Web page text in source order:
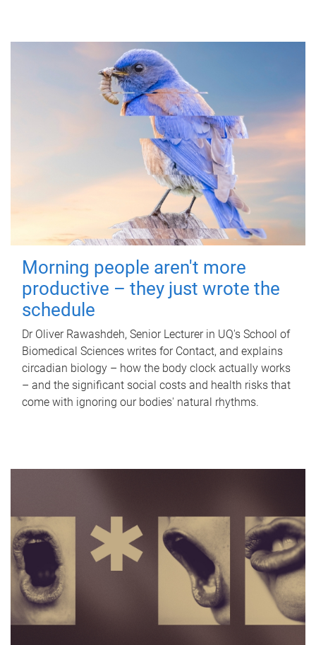
Morning people aren't more
productive – they just wrote the
schedule
Dr Oliver Rawashdeh, Senior Lecturer in UQ's School of
Biomedical Sciences writes for Contact, and explains
circadian biology – how the body clock actually works
– and the significant social costs and health risks that
come with ignoring our bodies' natural rhythms.